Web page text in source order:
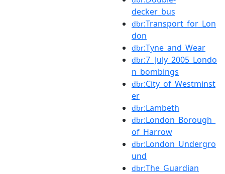
decker_bus
dbr:Transport_for_Lon
don
dbr:Tyne_and_Wear
dbr:7_July_2005_Londo
n_bombings
dbr:City_of_Westminst
er
dbr:Lambeth
dbr:London_Borough_
of_Harrow
dbr:London_Undergro
und
dbr:The_Guardian